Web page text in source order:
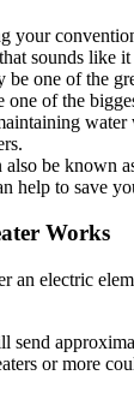
your
sounds like
one of the
one of the
be known
help to save
Works
an electric
send
or more